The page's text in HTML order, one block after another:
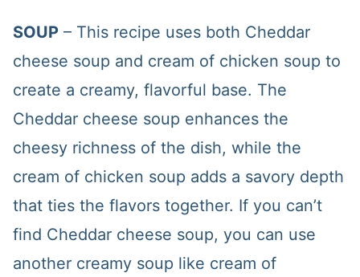
SOUP– This recipe uses both Cheddar
cheese soup and cream of chicken soup to
create a creamy, flavorful base. The
Cheddar cheese soup enhances the
cheesy richness of the dish, while the
cream of chicken soup adds a savory depth
that ties the flavors together. If you can’t
find Cheddar cheese soup, you can use
another creamy soup like cream of